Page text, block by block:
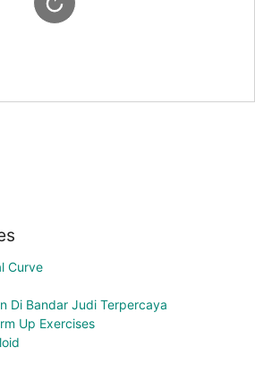
Curve
Di Bandar Judi Terpercaya
Up Exercises